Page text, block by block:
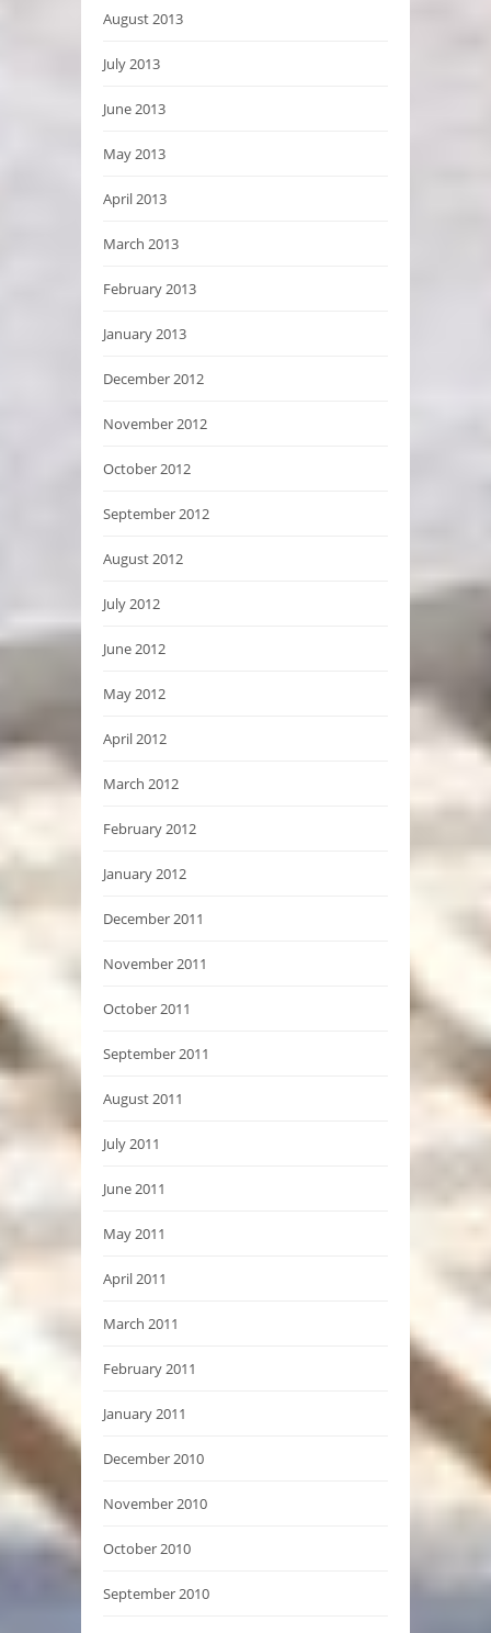
August 2013
July 2013
June 2013
May 2013
April 2013
March 2013
February 2013
January 2013
December 2012
November 2012
October 2012
September 2012
August 2012
July 2012
June 2012
May 2012
April 2012
March 2012
February 2012
January 2012
December 2011
November 2011
October 2011
September 2011
August 2011
July 2011
June 2011
May 2011
April 2011
March 2011
February 2011
January 2011
December 2010
November 2010
October 2010
September 2010